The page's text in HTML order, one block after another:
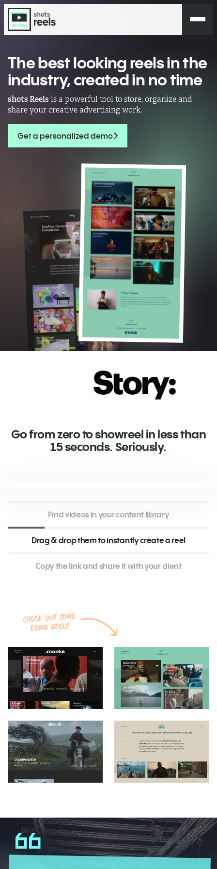
The best looking reels in the
industry,created in no time
shots Reels is a powerful tool to store, organize and
share your creative advertising work.
Get a personalized demo
Go from zero to showreel in less than
15 seconds. Seriously.
Find videos in your content library
Drag & drop them to instantly create a reel
Copy the link and share it with your client
Check out some
demo reels